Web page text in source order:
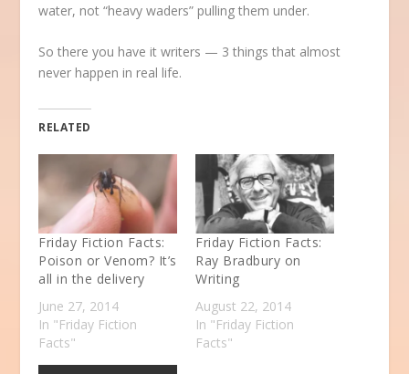
water, not “heavy waders” pulling them under.
So there you have it writers — 3 things that almost
never happen in real life.
RELATED
Friday Fiction Facts:
Poison or Venom? It’s
all in the delivery
June 27, 2014
In "Friday Fiction
Facts"
Friday Fiction Facts:
Ray Bradbury on
Writing
August 22, 2014
In "Friday Fiction
Facts"